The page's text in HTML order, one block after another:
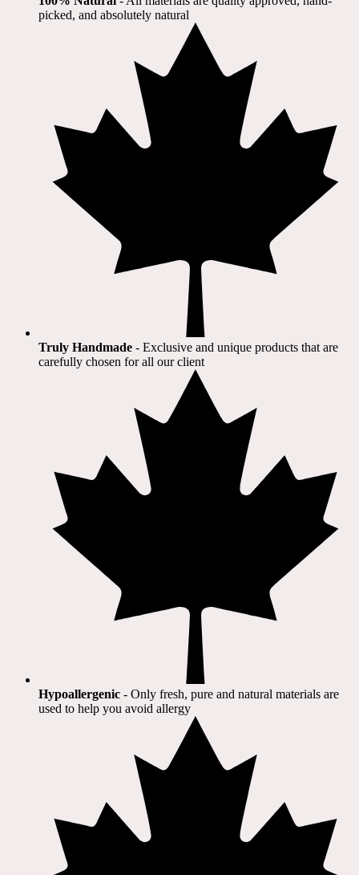
picked, and absolutely natural
Truly Handmade - Exclusive and unique products that are
carefully chosen for all our client​
Hypoallergenic - Only fresh, pure and natural materials are
used to help you avoid allergy​